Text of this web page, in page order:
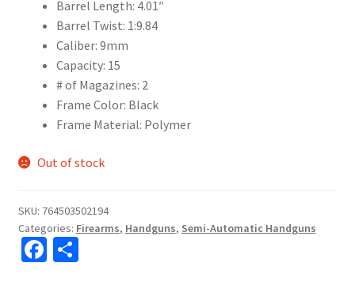
Barrel Length: 4.01″
Barrel Twist: 1:9.84
Caliber: 9mm
Capacity: 15
# of Magazines: 2
Frame Color: Black
Frame Material: Polymer
Out of stock
SKU: 764503502194
Categories: Firearms, Handguns, Semi-Automatic Handguns
Fa S